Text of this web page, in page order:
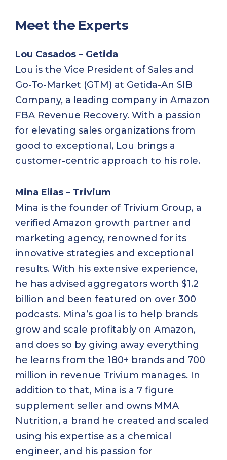
Meet the Experts
Lou Casados – Getida
Lou is the Vice President of Sales and
Go-To-Market (GTM) at Getida-An SIB
Company, a leading company in Amazon
FBA Revenue Recovery. With a passion
for elevating sales organizations from
good to exceptional, Lou brings a
customer-centric approach to his role.
Mina Elias – Trivium
Mina is the founder of Trivium Group, a
verified Amazon growth partner and
marketing agency, renowned for its
innovative strategies and exceptional
results. With his extensive experience,
he has advised aggregators worth $1.2
billion and been featured on over 300
podcasts. Mina’s goal is to help brands
grow and scale profitably on Amazon,
and does so by giving away everything
he learns from the 180+ brands and 700
million in revenue Trivium manages. In
addition to that, Mina is a 7 figure
supplement seller and owns MMA
Nutrition, a brand he created and scaled
using his expertise as a chemical
engineer, and his passion for